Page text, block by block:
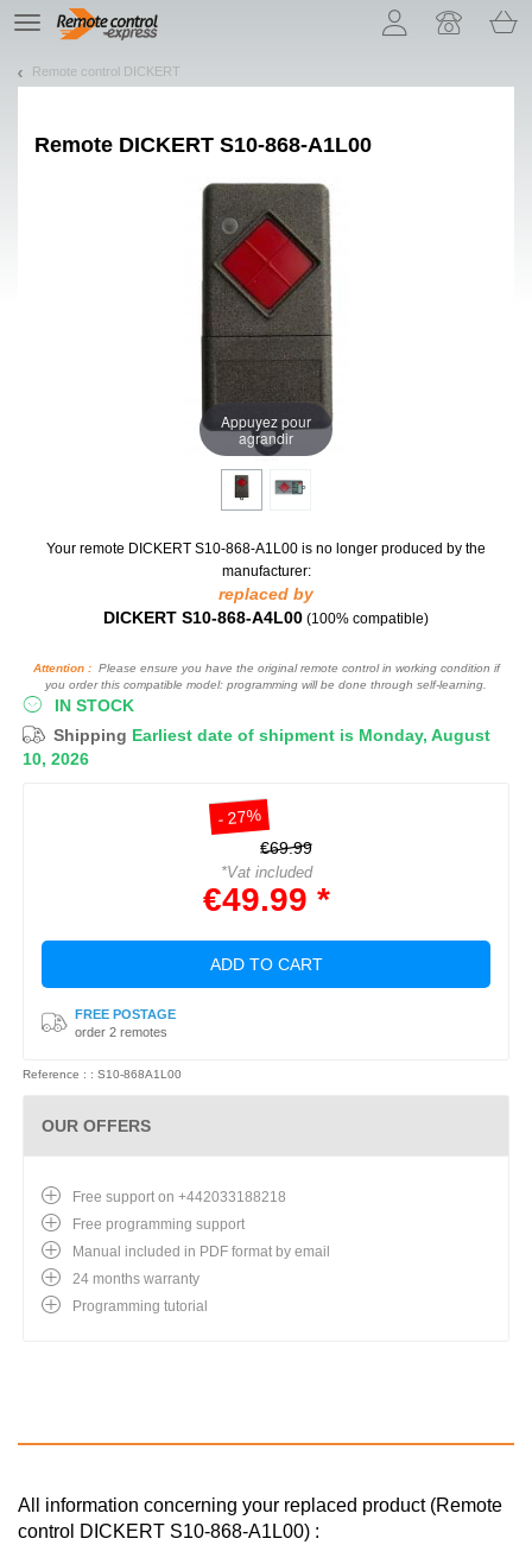
TE
navigation
Remote control DICKERT
Remote DICKERT S10-868-A1L00
Appuyez pour
agrandir
Your remote DICKERT S10-868-A1L00 is no longer produced by the
manufacturer:
replaced by
DICKERT S10-868-A4L00 (100% compatible)
Attention :Please ensure you have the original remote control in working condition if
you order this compatible model: programming will be done through self-learning.
IN STOCK
Shipping Earliest date of shipment is Monday, August
10, 2026
- 27%
€69.99
*Vat included
€49.99 *
ADD TO CART
FREE POSTAGE
order 2 remotes
Reference : : S10-868A1L00
OUR OFFERS
Free support on +442033188218
Free programming support
Manual included in PDF format by email
24 months warranty
Programming tutorial
All information concerning your replaced product (Remote
control DICKERT S10-868-A1L00) :
Let us introduce our cookies!